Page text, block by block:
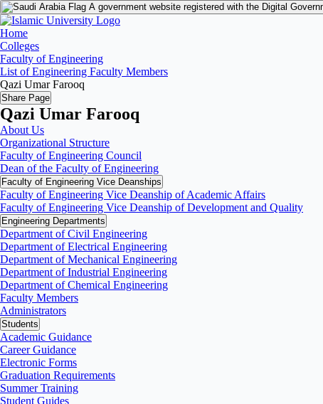
A government website registered with the Digital
Home
Colleges
Faculty of Engineering
List of Engineering Faculty Members
Qazi Umar Farooq
Share Page
Qazi Umar Farooq
About Us
Organizational Structure
Faculty of Engineering Council
Dean of the Faculty of Engineering
Faculty of Engineering Vice Deanships
Faculty of Engineering Vice Deanship of Academic Affairs
Faculty of Engineering Vice Deanship of Development and Quality
‏Engineering Departments
Department of Civil Engineering
Department of Electrical Engineering
Department of Mechanical Engineering
Department of Industrial Engineering
Department of Chemical Engineering
Faculty Members
Administrators
Students
Academic Guidance
Career Guidance
Electronic Forms
Graduation Requirements
Summer Training
Student Guides